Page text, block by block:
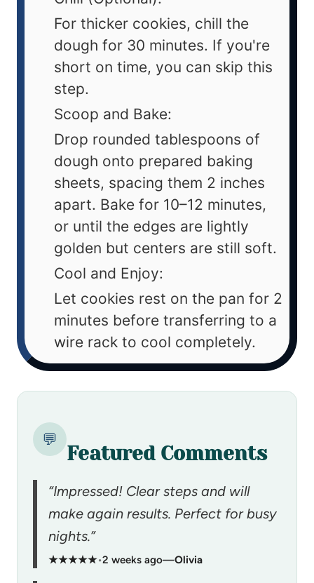
For thicker cookies, chill the
dough for 30 minutes. If you're
short on time, you can skip this
step.
Scoop and Bake:
Drop rounded tablespoons of
dough onto prepared baking
sheets, spacing them 2 inches
apart. Bake for 10–12 minutes,
or until the edges are lightly
golden but centers are still soft.
Cool and Enjoy:
Let cookies rest on the pan for 2
minutes before transferring to a
wire rack to cool completely.
💬
Featured Comments
“Impressed! Clear steps and will
make again results. Perfect for busy
nights.”
★★★★★•2 weeks ago—Olivia